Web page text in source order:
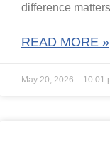
difference
READ MORE »
May 20, 2026 10:01